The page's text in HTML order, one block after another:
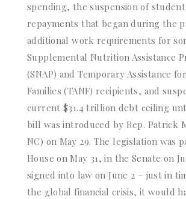
spending, the suspension of
repayments that began during the
additional work requirements for
Supplemental Nutrition Assistance
(SNAP) and Temporary Assistance
Families (TANF) recipients, and
current $31.4 trillion debt ceiling
bill was introduced by Rep. Patrick
NC) on May 29. The legislation was
House on May 31, in the Senate on
signed into law on June 2 – just in
the global financial crisis, it would